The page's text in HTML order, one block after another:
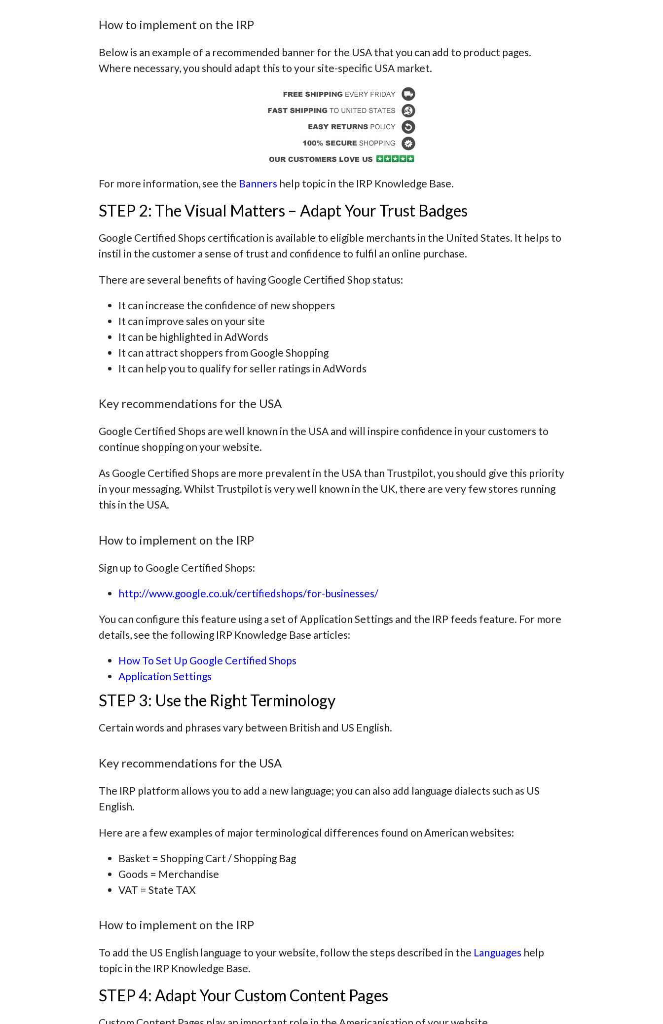
How to implement on the IRP
Below is an example of a recommended banner for the USA that you can add to product pages.
Where necessary, you should adapt this to your site-specific USA market.
For more information, see the Banners help topic in the IRP Knowledge Base.
STEP 2: The Visual Matters – Adapt Your Trust Badges
Google Certified Shops certification is available to eligible merchants in the United States. It helps to
instil in the customer a sense of trust and confidence to fulfil an online purchase.
There are several benefits of having Google Certified Shop status:
It can increase the confidence of new shoppers
It can improve sales on your site
It can be highlighted in AdWords
It can attract shoppers from Google Shopping
It can help you to qualify for seller ratings in AdWords
Key recommendations for the USA
Google Certified Shops are well known in the USA and will inspire confidence in your customers to
continue shopping on your website.
As Google Certified Shops are more prevalent in the USA than Trustpilot, you should give this priority
in your messaging. Whilst Trustpilot is very well known in the UK, there are very few stores running
this in the USA.
How to implement on the IRP
Sign up to Google Certified Shops:
http://www.google.co.uk/certifiedshops/for-businesses/
You can configure this feature using a set of Application Settings and the IRP feeds feature. For more
details, see the following IRP Knowledge Base articles:
How To Set Up Google Certified Shops
Application Settings
STEP 3: Use the Right Terminology
Certain words and phrases vary between British and US English.
Key recommendations for the USA
The IRP platform allows you to add a new language; you can also add language dialects such as US
English.
Here are a few examples of major terminological differences found on American websites:
Basket = Shopping Cart / Shopping Bag
Goods = Merchandise
VAT = State TAX
How to implement on the IRP
To add the US English language to your website, follow the steps described in the Languages help
topic in the IRP Knowledge Base.
STEP 4: Adapt Your Custom Content Pages